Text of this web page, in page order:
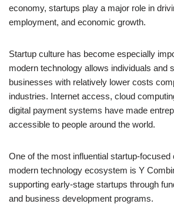
economy, startups play a major role in
employment, and economic growth.
Startup culture has become especially
modern technology allows individuals and
businesses with relatively lower costs
industries. Internet access, cloud
digital payment systems have made
accessible to people around the world.
One of the most influential startup-focused
modern technology ecosystem is Y
supporting early-stage startups through
and business development programs.